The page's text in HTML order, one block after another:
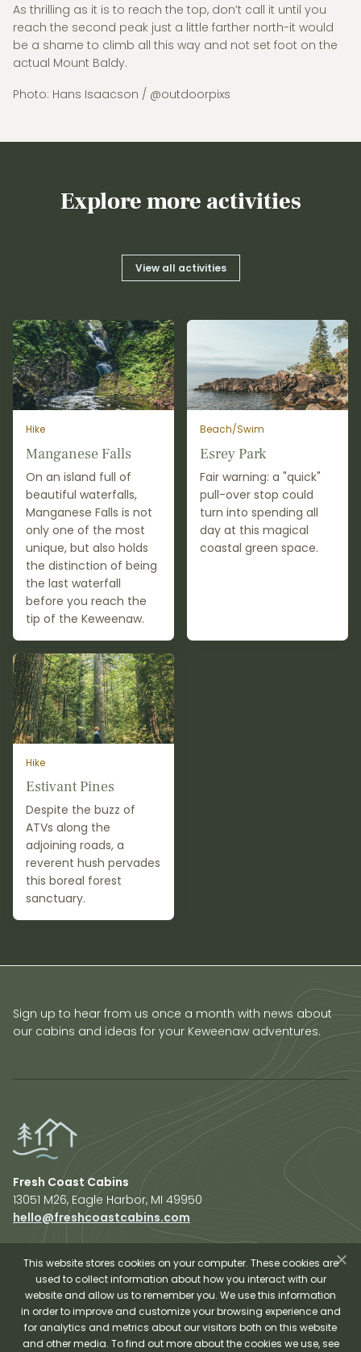
As thrilling as it is to reach the top, don’t call it until you
reach the second peak just a little farther north-it would
be a shame to climb all this way and not set foot on the
actual Mount Baldy.
Photo: Hans Isaacson / @outdoorpixs
Explore more activities
View all activities
Hike
Manganese Falls
On an island full of
beautiful waterfalls,
Manganese Falls is not
only one of the most
unique, but also holds
the distinction of being
the last waterfall
before you reach the
tip of the Keweenaw.
Beach/Swim
Esrey Park
Fair warning: a "quick"
pull-over stop could
turn into spending all
day at this magical
coastal green space.
Hike
Estivant Pines
Despite the buzz of
ATVs along the
adjoining roads, a
reverent hush pervades
this boreal forest
sanctuary.
Sign up to hear from us once a month with news about
our cabins and ideas for your Keweenaw adventures.
Fresh Coast Cabins
13051 M26, Eagle Harbor, MI 49950
hello@freshcoastcabins.com
Explore Cabins
Plan Your Trip
Sauna Experience
About Us
Shop Fresh Coast
This website stores cookies on your computer. These cookies are
used to collect information about how you interact with our
website and allow us to remember you. We use this information
in order to improve and customize your browsing experience and
for analytics and metrics about our visitors both on this website
and other media. To find out more about the cookies we use, see